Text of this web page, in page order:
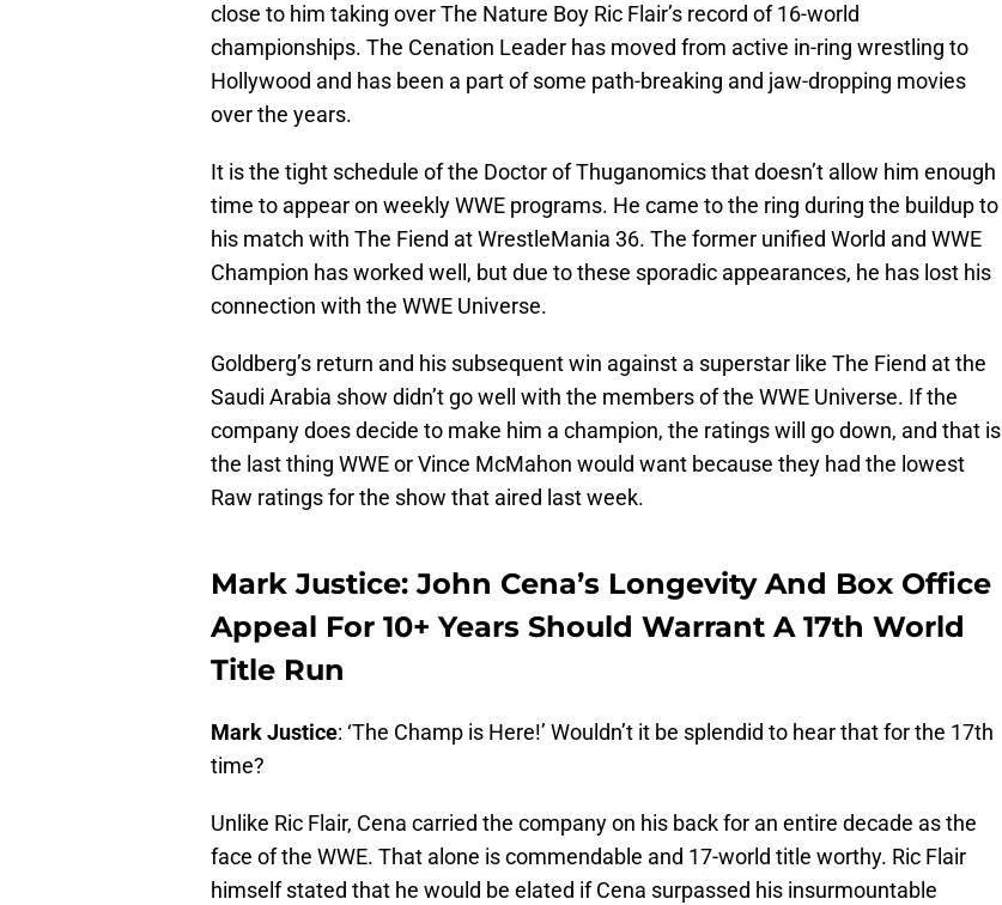
close to him taking over The Nature Boy Ric Flair’s record of 16-world
championships. The Cenation Leader has moved from active in-ring wrestling to
Hollywood and has been a part of some path-breaking and jaw-dropping movies
over the years.
It is the tight schedule of the Doctor of Thuganomics that doesn’t allow him enough
time to appear on weekly WWE programs. He came to the ring during the buildup to
his match with The Fiend at WrestleMania 36. The former unified World and WWE
Champion has worked well, but due to these sporadic appearances, he has lost his
connection with the WWE Universe.
Goldberg’s return and his subsequent win against a superstar like The Fiend at the
Saudi Arabia show didn’t go well with the members of the WWE Universe. If the
company does decide to make him a champion, the ratings will go down, and that is
the last thing WWE or Vince McMahon would want because they had the lowest
Raw ratings for the show that aired last week.
Mark Justice: John Cena’s Longevity And Box Office
Appeal For 10+ Years Should Warrant A 17th World
Title Run
Mark Justice: ‘The Champ is Here!’ Wouldn’t it be splendid to hear that for the 17th
time?
Unlike Ric Flair, Cena carried the company on his back for an entire decade as the
face of the WWE. That alone is commendable and 17-world title worthy. Ric Flair
himself stated that he would be elated if Cena surpassed his insurmountable